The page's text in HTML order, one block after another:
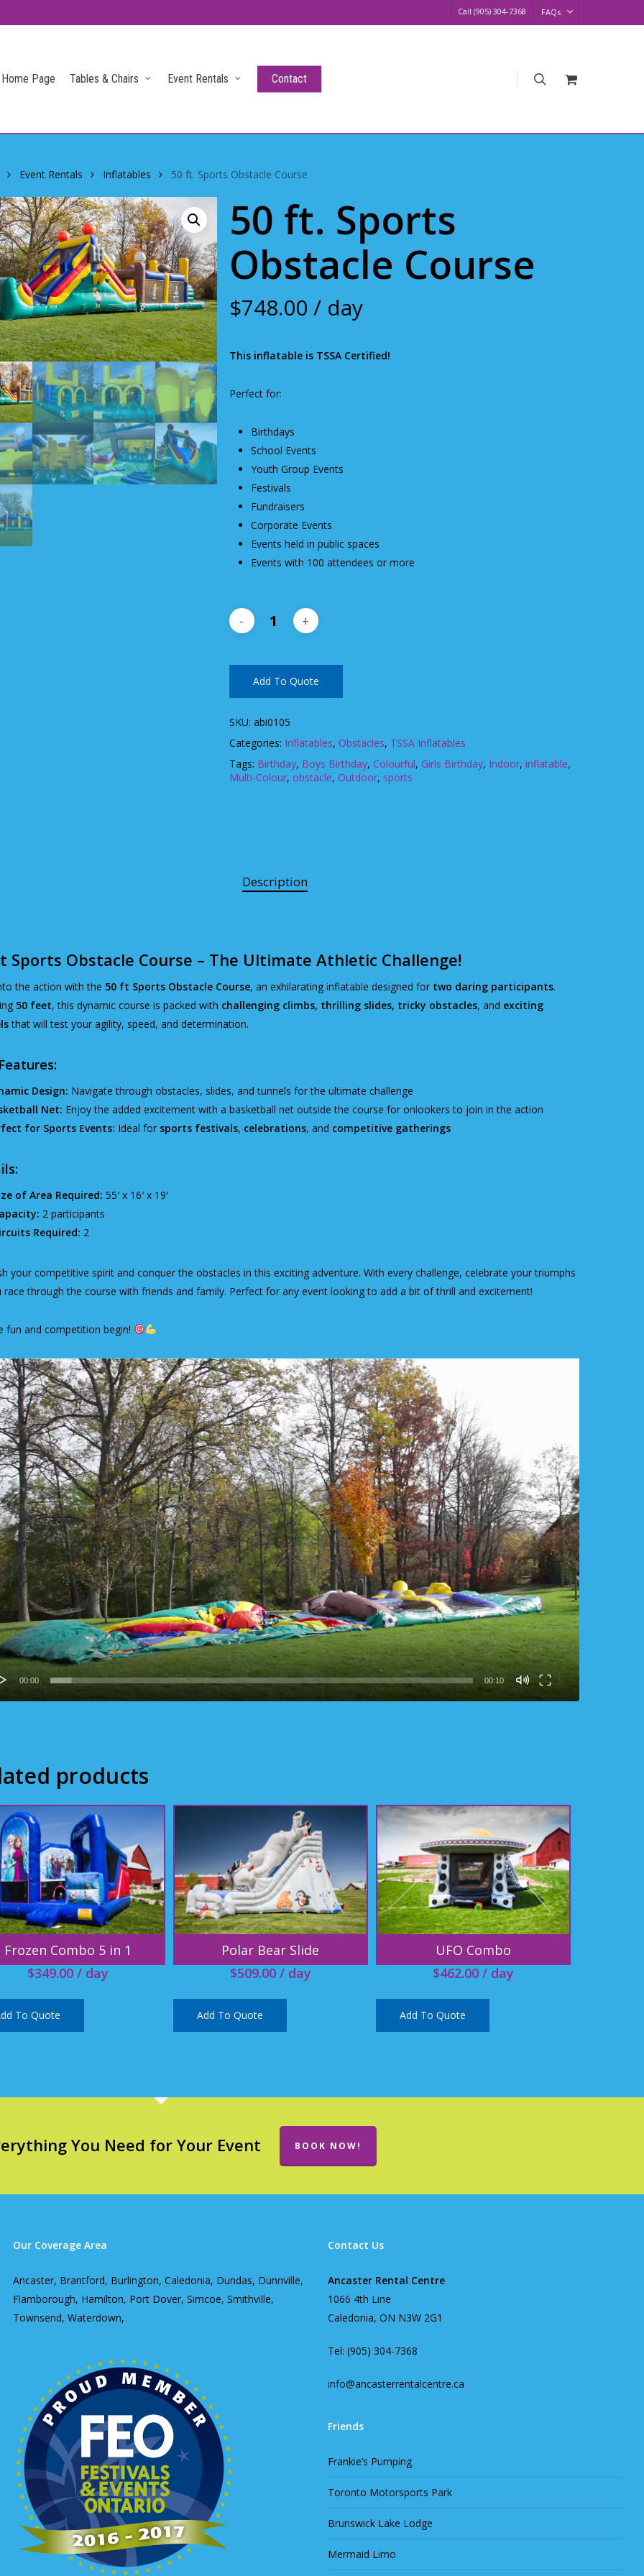
Call (905) 304-7368 FAQs
Home Page Tables & Chairs Event Rentals Contact searchRequest
Event Rentals Inflatables 50 ft. Sports Obstacle Course
50 ft. Sports
Obstacle Course
$748.00 / day
This inflatable is TSSA Certified!
Perfect for:
Birthdays
School Events
Youth Group Events
Festivals
Fundraisers
Corporate Events
Events held in public spaces
Events with 100 attendees or more
Add To Quote
SKU: abi0105
Categories: Inflatables, Obstacles, TSSA Inflatables
Tags: Birthday, Boys Birthday, Colourful, Girls Birthday, Indoor, inflatable,
Multi-Colour, obstacle, Outdoor, sports
Description
Sports Obstacle Course – The Ultimate Athletic Challenge!
the action with the 50 ft Sports Obstacle Course, an exhilarating inflatable designed for two daring participants.
50 feet, this dynamic course is packed with challenging climbs, thrilling slides, tricky obstacles, and exciting
that will test your agility, speed, and determination.
Design: Navigate through obstacles, slides, and tunnels for the ultimate challenge
Net: Enjoy the added excitement with a basketball net outside the course for onlookers to join in the action
for Sports Events: Ideal for sports festivals, celebrations, and competitive gatherings
of Area Required: 55′ x 16′ x 19′
2 participants
Required: 2
your competitive spirit and conquer the obstacles in this exciting adventure. With every challenge, celebrate your triumphs
race through the course with friends and family. Perfect for any event looking to add a bit of thrill and excitement!
fun and competition begin!
00:00 00:10
products
Frozen Combo 5 in 1
$349.00/ day
To Quote
Polar Bear Slide
$509.00/ day
Add To Quote
UFO Combo
$462.00 / day
Add To Quote
You Need for Your Event BOOK NOW!
Our Coverage Area
Ancaster, Brantford, Burlington, Caledonia, Dundas, Dunnville,
Flamborough, Hamilton, Port Dover, Simcoe, Smithville,
Townsend, Waterdown,
Contact Us
Ancaster Rental Centre
1066 4th Line
Caledonia, ON N3W 2G1
Tel: (905) 304-7368
info@ancasterrentalcentre.ca
Friends
Frankie’s Pumping
Toronto Motorsports Park
Brunswick Lake Lodge
Mermaid Limo